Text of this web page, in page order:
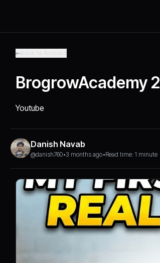
BrogrowAcademy 2
Youtube
Danish Navab
@danish760•3 months ago•Read time: 1 minute